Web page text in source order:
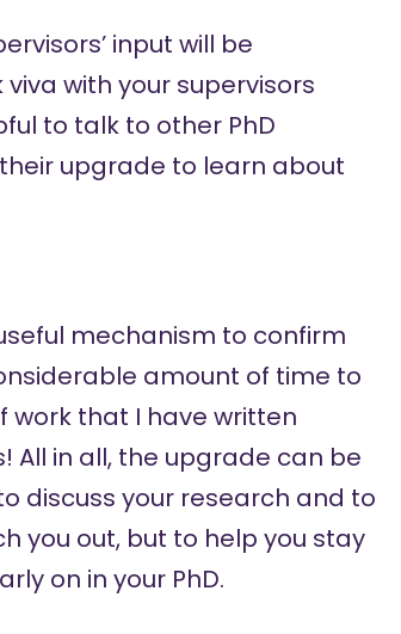
input will be
with your supervisors
to talk to other PhD
upgrade to learn about
mechanism to confirm
amount of time to
work that I have written
All in all, the upgrade can be
discuss your research and to
you out, but to help you stay
on in your PhD.